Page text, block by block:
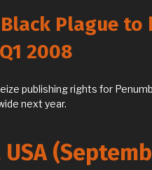
Plague to
2008
publishing rights for
next year.